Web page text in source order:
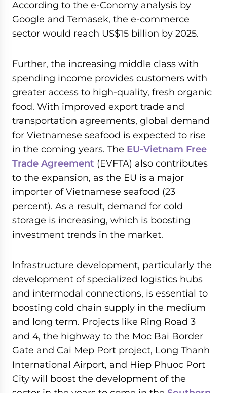
According to the e-Conomy analysis by
Google and Temasek, the e-commerce
sector would reach US$15 billion by 2025.
Further, the increasing middle class with
spending income provides customers with
greater access to high-quality, fresh organic
food. With improved export trade and
transportation agreements, global demand
for Vietnamese seafood is expected to rise
in the coming years. The EU-Vietnam Free
Trade Agreement (EVFTA) also contributes
to the expansion, as the EU is a major
importer of Vietnamese seafood (23
percent). As a result, demand for cold
storage is increasing, which is boosting
investment trends in the market.
Infrastructure development, particularly the
development of specialized logistics hubs
and intermodal connections, is essential to
boosting cold chain supply in the medium
and long term. Projects like Ring Road 3
and 4, the highway to the Moc Bai Border
Gate and Cai Mep Port project, Long Thanh
International Airport, and Hiep Phuoc Port
City will boost the development of the